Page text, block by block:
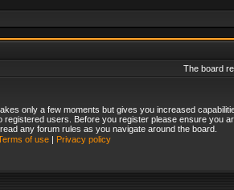
The board
only a few moments but gives you increased
users. Before you register please ensure you
any forum rules as you navigate around the board.
of use| Privacy policy